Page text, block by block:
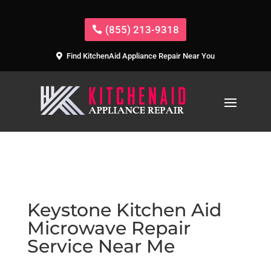
(855) 213-9318
Find KitchenAid Appliance Repair Near You
Keystone Kitchen Aid
Microwave Repair
Service Near Me